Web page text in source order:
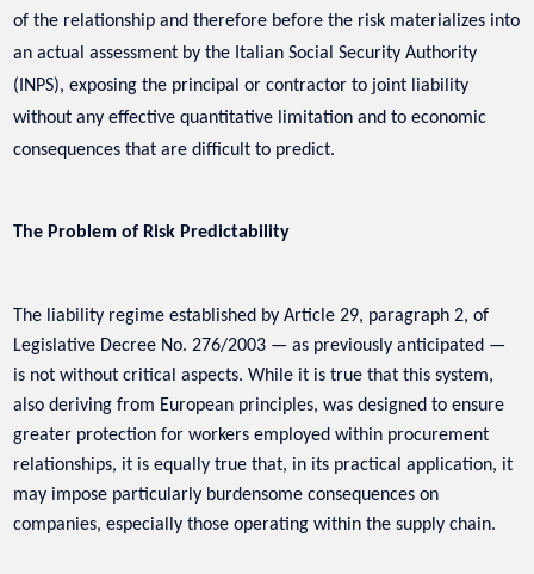
of the relationship and therefore before the risk materializes into
an actual assessment by the Italian Social Security Authority
(INPS), exposing the principal or contractor to joint liability
without any effective quantitative limitation and to economic
consequences that are difficult to predict.
The Problem of Risk Predictability
The liability regime established by Article 29, paragraph 2, of
Legislative Decree No. 276/2003 — as previously anticipated —
is not without critical aspects. While it is true that this system,
also deriving from European principles, was designed to ensure
greater protection for workers employed within procurement
relationships, it is equally true that, in its practical application, it
may impose particularly burdensome consequences on
companies, especially those operating within the supply chain.